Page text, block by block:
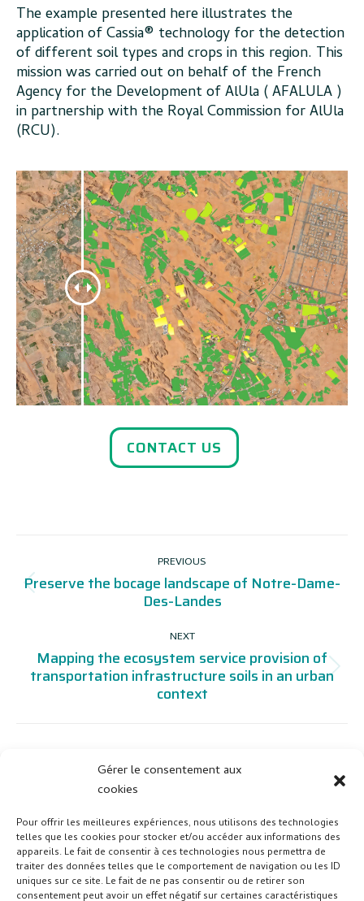
Gérer le consentement aux
cookies
Pour offrir les meilleures expériences, nous utilisons des technologies
telles que les cookies pour stocker et/ou accéder aux informations des
appareils. Le fait de consentir à ces technologies nous permettra de
traiter des données telles que le comportement de navigation ou les ID
uniques sur ce site. Le fait de ne pas consentir ou de retirer son
consentement peut avoir un effet négatif sur certaines caractéristiques
The example presented here illustrates the
application of Cassia® technology for the detection
of different soil types and crops in this region. This
mission was carried out on behalf of the French
Agency for the Development of AlUla ( AFALULA )
in partnership with the Royal Commission for AlUla
(RCU).
CONTACT US
NAVIGATIONPREVIOUS
Previous
project:
Preserve the bocage landscape of Notre-Dame-
Des-Landes
NEXT
Next
project:
Mapping the ecosystem service provision of
transportation infrastructure soils in an urban
context